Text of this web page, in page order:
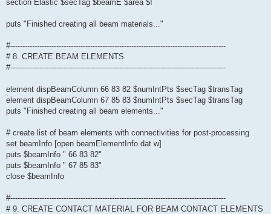
section Elastic $secTag $beamE $area $I
puts "Finished creating all beam materials..."
#-----------------------------------------------------------------------------------------
# 8. CREATE BEAM ELEMENTS
#-----------------------------------------------------------------------------------------
element dispBeamColumn 66 83 82 $numIntPts $secTag $transTag
element dispBeamColumn 67 85 83 $numIntPts $secTag $transTag
puts "Finished creating all beam elements..."
# create list of beam elements with connectivities for post-processing
set beamInfo [open beamElementInfo.dat w]
puts $beamInfo " 66 83 82"
puts $beamInfo " 67 85 83"
close $beamInfo
#-----------------------------------------------------------------------------------------
# 9. CREATE CONTACT MATERIAL FOR BEAM CONTACT ELEMENTS